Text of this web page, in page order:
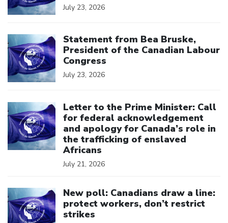
July 23, 2026
Statement from Bea Bruske,
President of the Canadian Labour
Congress
July 23, 2026
Letter to the Prime Minister: Call
for federal acknowledgement
and apology for Canada’s role in
the trafficking of enslaved
Africans
July 21, 2026
New poll: Canadians draw a line:
protect workers, don’t restrict
strikes